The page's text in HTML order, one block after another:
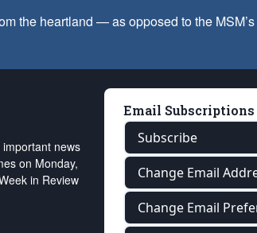
the heartland — as opposed to the
news
on Monday,
in Review
Email Subscriptions
Subscribe
Change Email
Change Email